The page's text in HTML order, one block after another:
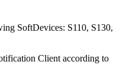
SoftDevices: S110, S130,
Client according to